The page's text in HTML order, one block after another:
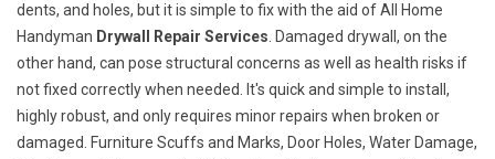
dents, and holes, but it is simple to fix with the aid of All Home
Handyman Drywall Repair Services . Damaged drywall, on the
other hand, can pose structural concerns as well as health risks if
not fixed correctly when needed. It's quick and simple to install,
highly robust, and only requires minor repairs when broken or
damaged. Furniture Scuffs and Marks, Door Holes, Water Damage,